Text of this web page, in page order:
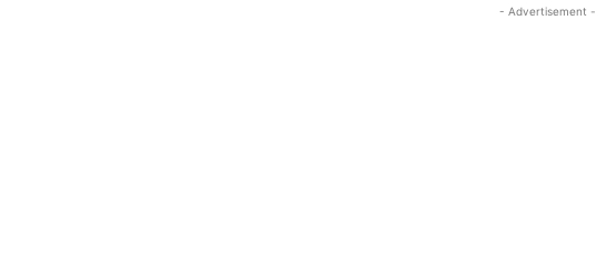
- Advertisement -